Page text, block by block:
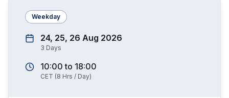
Weekday
24, 25, 26 Aug 2026
3 Days
10:00 to 18:00
CET (8 Hrs / Day)